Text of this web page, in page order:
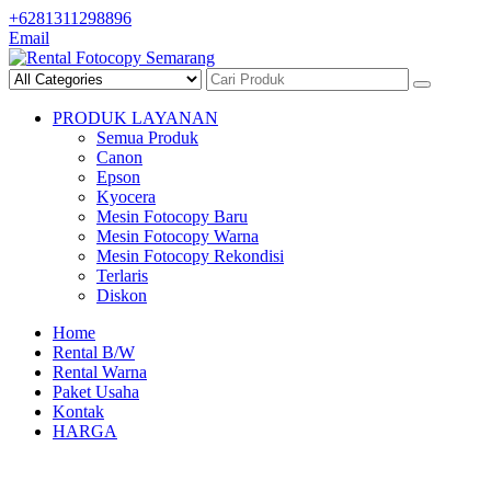
Skip
to
content
+6281311298896
Email
PRODUK LAYANAN
Semua Produk
Canon
Epson
Kyocera
Mesin Fotocopy Baru
Mesin Fotocopy Warna
Mesin Fotocopy Rekondisi
Terlaris
Diskon
Home
Rental B/W
Rental Warna
Paket Usaha
Kontak
HARGA